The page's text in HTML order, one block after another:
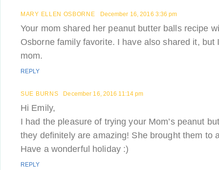
MARY ELLEN OSBORNE December 16, 2016 3:36 pm
Your mom shared her peanut butter balls recipe
Osborne family favorite. I have also shared it, but
mom.
REPLY
SUE BURNS December 16, 2016 11:14 pm
Hi Emily,
I had the pleasure of trying your Mom’s peanut
they definitely are amazing! She brought them to
Have a wonderful holiday :)
REPLY